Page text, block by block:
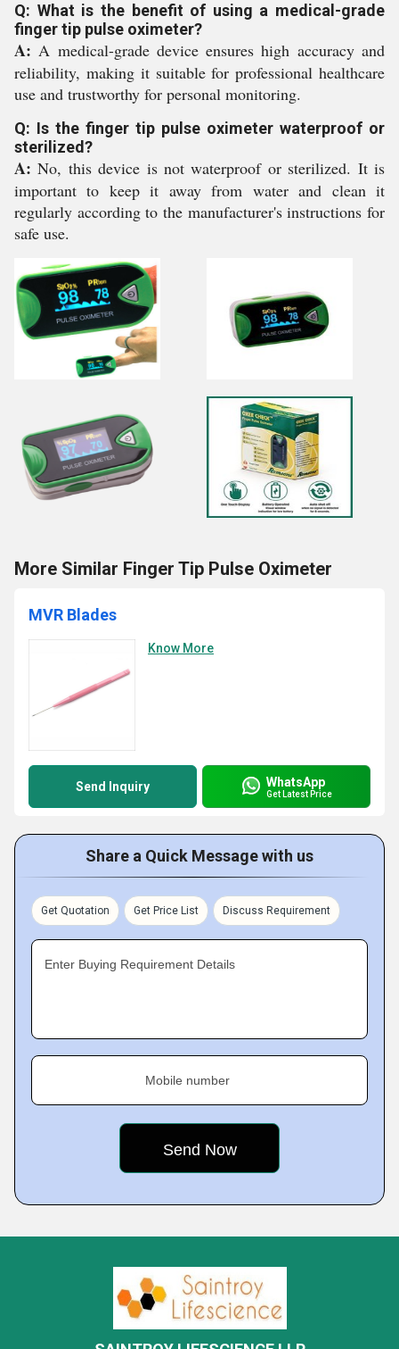
Q: What is the benefit of using a medical-grade
finger tip pulse oximeter?
A: A medical-grade device ensures high accuracy and
reliability, making it suitable for professional healthcare
use and trustworthy for personal monitoring.
Q: Is the finger tip pulse oximeter waterproof or
sterilized?
A: No, this device is not waterproof or sterilized. It is
important to keep it away from water and clean it
regularly according to the manufacturer's instructions for
safe use.
More Similar Finger Tip Pulse Oximeter
MVR Blades
Know More
Send Inquiry WhatsApp
Get Latest Price
Share a Quick Message with us
Get Quotation Get Price List Discuss Requirement
Enter Buying Requirement Details
Mobile number